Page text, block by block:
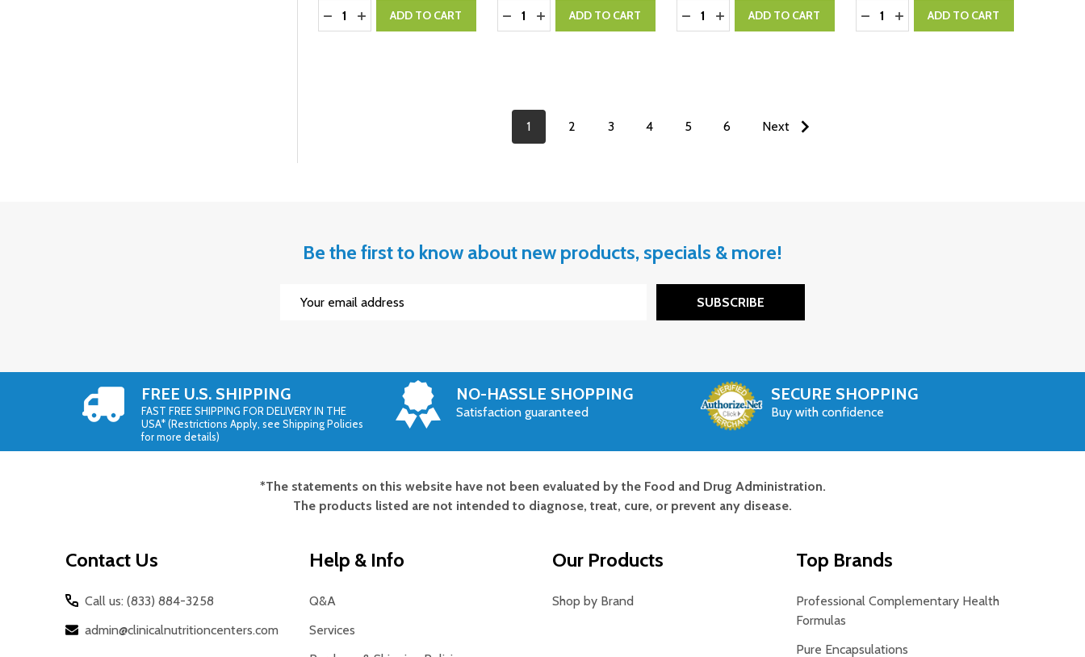
Quantity:
DECREASE QUANTITY:
INCREASE QUANTITY:
ADD TO CART Quantity:
DECREASE QUANTITY:
INCREASE QUANTITY:
ADD TO CART Quantity:
DECREASE QUANTITY:
INCREASE QUANTITY:
ADD TO CART Quantity:
DECREASE QUANTITY:
INCREASE QUANTITY:
ADD TO CART
1 2 3 4 5 6 Next
Be the first to know about new products, specials & more!
SUBSCRIBE
FREE U.S. SHIPPING
FAST FREE SHIPPING FOR DELIVERY IN THE
USA* (Restrictions Apply, see Shipping Policies
for more details)
NO-HASSLE SHOPPING
Satisfaction guaranteed
SECURE SHOPPING
Buy with confidence
*The statements on this website have not been evaluated by the Food and Drug Administration.
The products listed are not intended to diagnose, treat, cure, or prevent any disease.
Contact Us
Call us: (833) 884-3258
admin@clinicalnutritioncenters.com
Help & Info
Q&A
Services
Our Products
Shop by Brand
Top Brands
Professional Complementary Health
Formulas
Pure Encapsulations